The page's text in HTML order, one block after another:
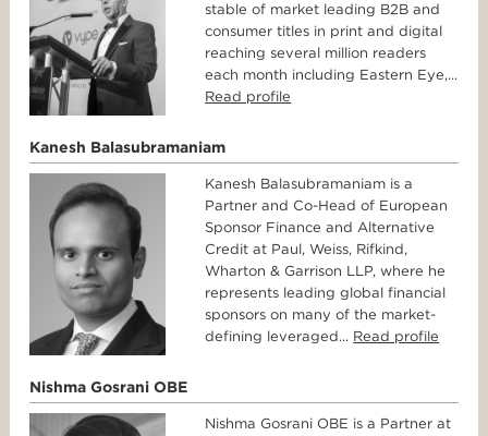
stable of market leading B2B and
consumer titles in print and digital
reaching several million readers
each month including Eastern Eye,...
Read profile
Kanesh Balasubramaniam
Kanesh Balasubramaniam is a
Partner and Co-Head of European
Sponsor Finance and Alternative
Credit at Paul, Weiss, Rifkind,
Wharton & Garrison LLP, where he
represents leading global financial
sponsors on many of the market-
defining leveraged... Read profile
Nishma Gosrani OBE
Nishma Gosrani OBE is a Partner at